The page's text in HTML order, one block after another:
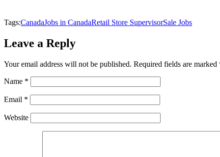
Tags:CanadaJobs in CanadaRetail Store SupervisorSale Jobs
Leave a Reply
Your email address will not be published. Required fields are marked
Name *
Email *
Website